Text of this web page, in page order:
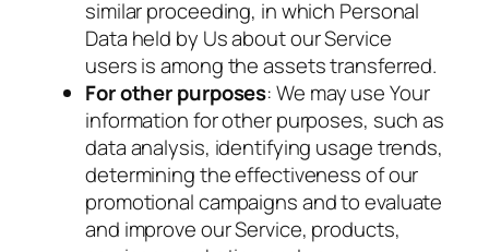
similar proceeding, in which Personal
Data held by Us about our Service
users is among the assets transferred.
For other purposes: We may use Your
information for other purposes, such as
data analysis, identifying usage trends,
determining the effectiveness of our
promotional campaigns and to evaluate
and improve our Service, products,